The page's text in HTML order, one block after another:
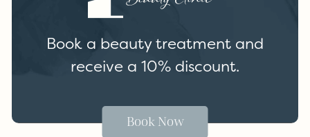
Book a beauty treatment and
receive a 10% discount.
Book Now